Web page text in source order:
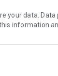
your data.
information